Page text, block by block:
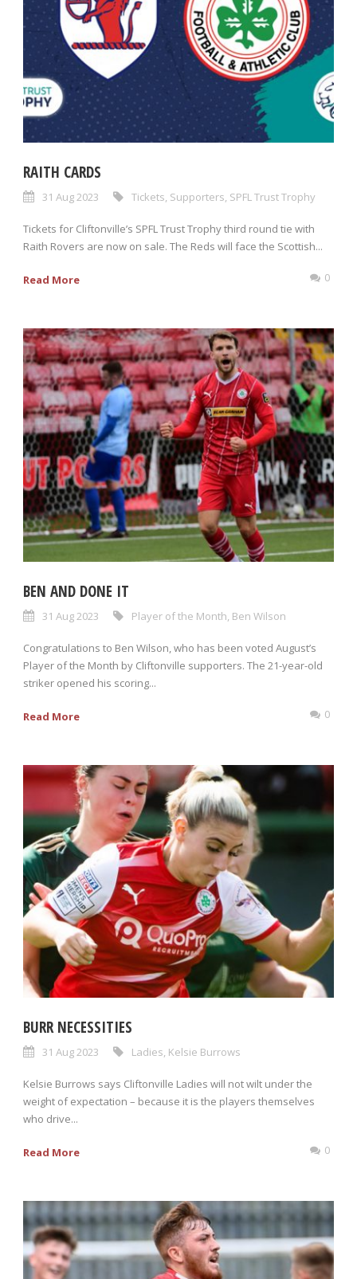
RAITH CARDS
31 Aug 2023 Tickets, Supporters, SPFL Trust Trophy
Tickets for Cliftonville’s SPFL Trust Trophy third round tie with
Raith Rovers are now on sale. The Reds will face the Scottish...
Read More 0
BEN AND DONE IT
31 Aug 2023 Player of the Month Ben Wilson
Congratulations to Ben Wilson, who has been voted August’s
Player of the Month by Cliftonville supporters. The 21-year-old
striker opened his scoring...
Read More 0
BURR NECESSITIES
31 Aug 2023 Ladies, Kelsie Burrows
Kelsie Burrows says Cliftonville Ladies will not wilt under the
weight of expectation – because it is the players themselves
who drive...
Read More 0